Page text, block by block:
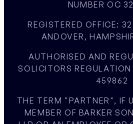
NUMBER OC
REGISTERED OFFICE:
ANDOVER,
AUTHORISED AND
SOLICITORS
459862
THE TERM "PARTNER", IF
MEMBER OF BARKER